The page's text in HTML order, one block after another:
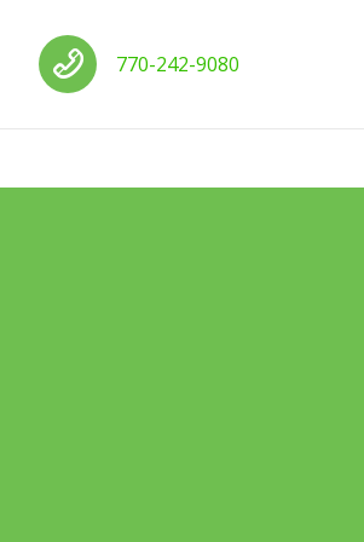
Call us
770-242-9080